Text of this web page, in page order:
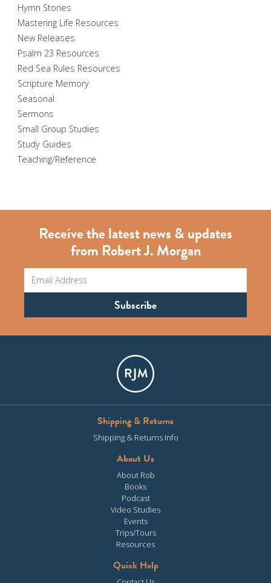
Hymn Stories
Mastering Life Resources
New Releases
Psalm 23 Resources
Red Sea Rules Resources
Scripture Memory
Seasonal
Sermons
Small Group Studies
Study Guides
Teaching/Reference
Receive the latest news & updates
from Robert J. Morgan
Shipping & Returns
Shipping & Returns Info
About Us
About Rob
Books
Podcast
Video Studies
Events
Trips/Tours
Resources
Quick Help